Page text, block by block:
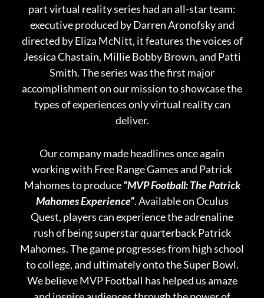
part virtual reality series had an all-star team:
executive produced by Darren Aronofsky and
directed by Eliza McNitt, it features the voices of
Jessica Chastain, Millie Bobby Brown, and Patti
Smith. The series was the first major
accomplishment on our mission to showcase the
types of experiences only virtual reality can
deliver.
Our company made headlines once again
working with Free Range Games and Patrick
Mahomes to produce“MVP Football: The Patrick
Mahomes Experience”. Available on Oculus
Quest, players can experience the adrenaline
rush of being superstar quarterback Patrick
Mahomes. The game progresses from high school
to college, and ultimately onto the Super Bowl.
We believe MVP Football has helped us amaze